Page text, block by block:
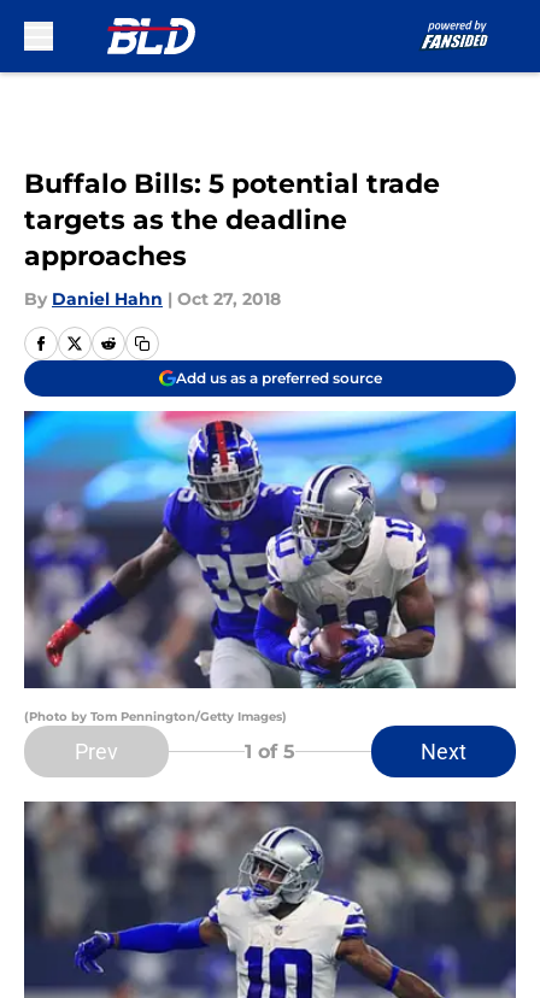
Buffalo Bills: 5 potential trade
targets as the deadline
approaches
By Daniel Hahn | Oct 27, 2018
Add us as a preferred source
(Photo by Tom Pennington/Getty Images)
Prev 1 of 5 Next